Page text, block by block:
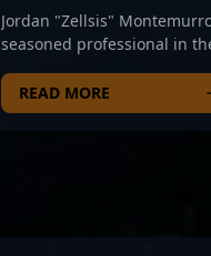
Jordan "Zellsis"
seasoned professional in
exceptional skills in
Strike 2 and VALORANT.
READ MORE